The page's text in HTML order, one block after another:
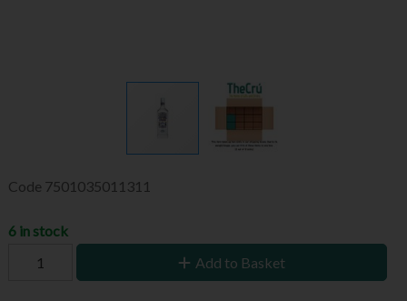
Code 7501035011311
6 in stock
Add to Basket